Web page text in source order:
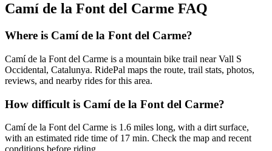
Camí de la Font del Carme FAQ
Where is Camí de la Font del Carme?
Camí de la Font del Carme is a mountain bike trail near Vall S
Occidental, Catalunya. RidePal maps the route, trail stats, photos,
reviews, and nearby rides for this area.
How difficult is Camí de la Font del Carme?
Camí de la Font del Carme is 1.6 miles long, with a dirt surface,
with an estimated ride time of 17 min. Check the map and recent